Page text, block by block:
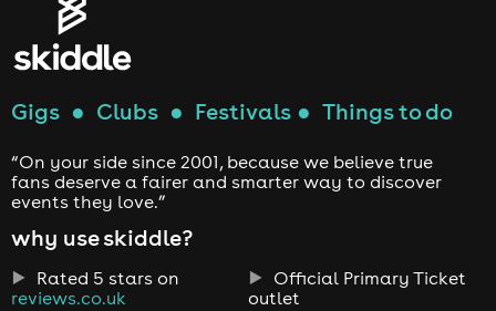
Gigs ● Clubs ● Festivals ● Things to do
“On your side since 2001, because we believe true
fans deserve a fairer and smarter way to discover
events they love.”
why use skiddle?
Rated 5 stars on
reviews.co.uk
Official Primary Ticket
outlet